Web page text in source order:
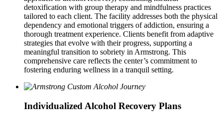
detoxification with group therapy and mindfulness practices
tailored to each client. The facility addresses both the physical
dependency and emotional triggers of addiction, ensuring a
thorough treatment experience. Clients benefit from adaptive
strategies that evolve with their progress, supporting a
meaningful transition to sobriety in Armstrong. This
comprehensive care reflects the center’s commitment to
fostering enduring wellness in a tranquil setting.
Individualized Alcohol Recovery Plans